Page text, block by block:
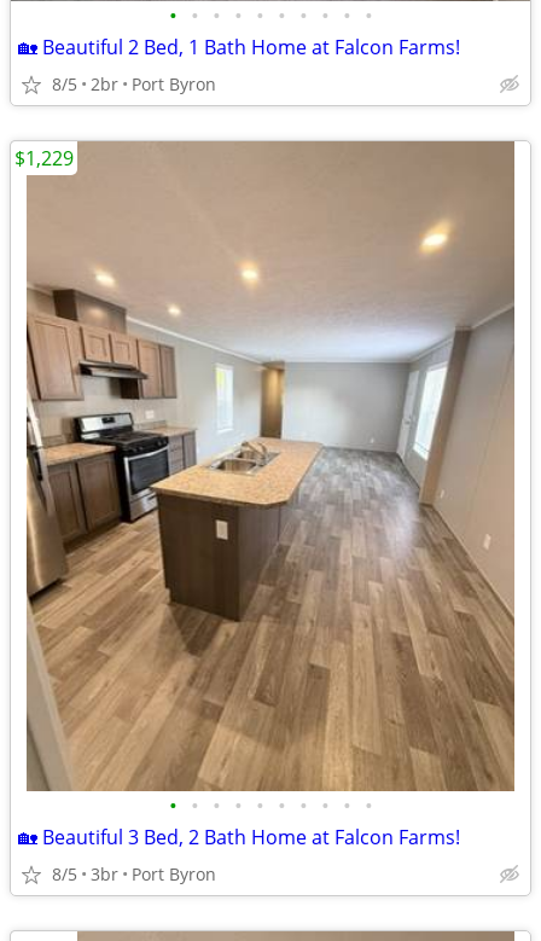
• • • • • • • • • •
🏡 Beautiful 2 Bed, 1 Bath Home at Falcon Farms!
8/5 2br Port Byron
• • • • • • • • • •
🏡 Beautiful 3 Bed, 2 Bath Home at Falcon Farms!
8/5 3br Port Byron
$1,229